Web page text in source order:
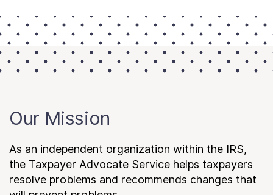
Our Mission
As an independent organization within the IRS,
the Taxpayer Advocate Service helps taxpayers
resolve problems and recommends changes that